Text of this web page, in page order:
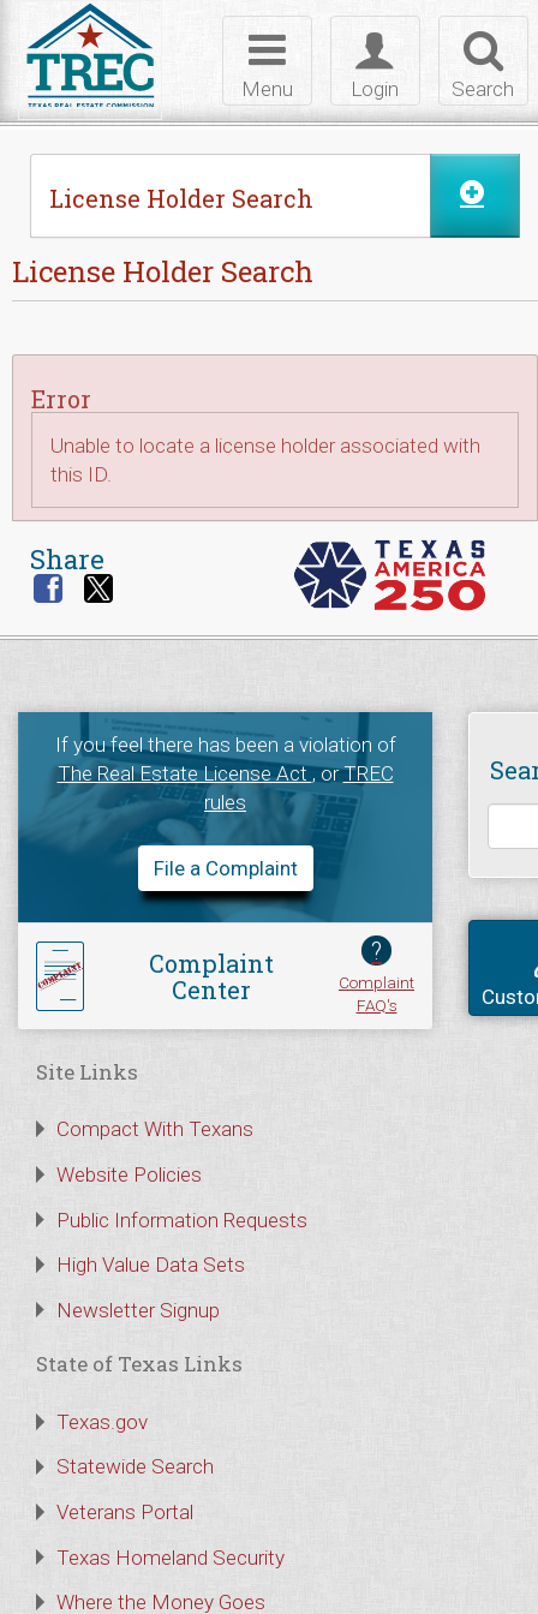
Search
Toggle
login
Login
Toggle
navigation
Menu
License Holder Search
License Holder Search
Error
Unable to locate a license holder associated with
this ID.
Share
If you feel there has been a violation of
The Real Estate License Act, orTREC
rules
File a Complaint
Complaint
Center
?
Complaint
FAQ's
Site Links
Compact With Texans
Website Policies
Public Information Requests
High Value Data Sets
Newsletter Signup
State of Texas Links
Texas.gov
Statewide Search
Veterans Portal
Texas Homeland Security
Where the Money Goes